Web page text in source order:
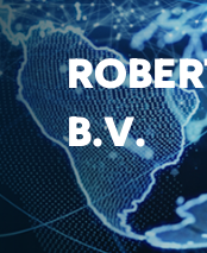
B.V.